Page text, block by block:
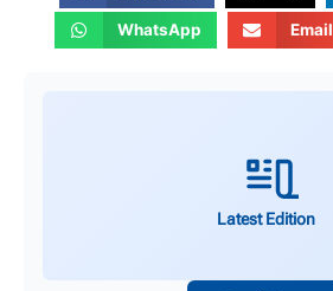
WhatsApp Email
Latest Edition